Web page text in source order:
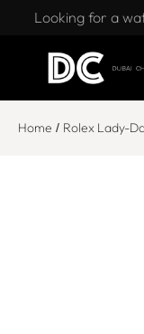
Looking for a
Home / Rolex Lady-